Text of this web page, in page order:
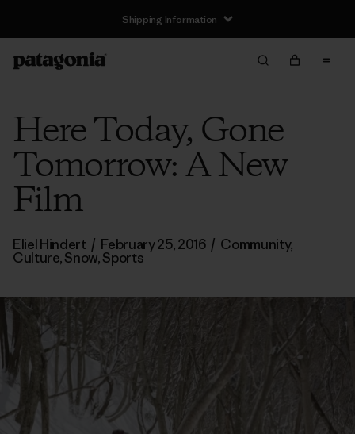
Shipping Information
Here Today, Gone
Tomorrow: A New
Film
Eliel Hindert / February 25, 2016 / Community,
Culture,Snow,Sports